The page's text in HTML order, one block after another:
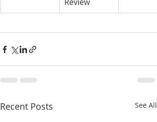
Recent Posts See All